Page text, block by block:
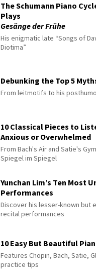
The Schumann Piano
Plays
Gesänge der Frühe
His enigmatic late “Songs of
Diotima”
Debunking the Top 5
From leitmotifs to his
10 Classical Pieces to
Anxious or Overwhelmed
From Bach's Air and Satie's
Spiegel im Spiegel
Yunchan Lim’s Ten Most
Performances
Discover his lesser-known but
recital performances
10 Easy But Beautiful
Features Chopin, Bach, Satie,
practice tips